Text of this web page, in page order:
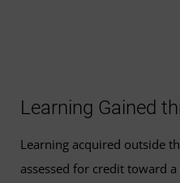
Learning Gained
Learning acquired outside
assessed for credit toward